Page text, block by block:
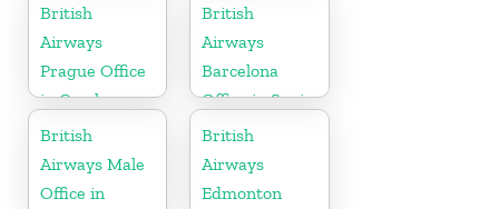
British
Airways
Prague Office
in Czech
Republic
British
Airways
Barcelona
Office in Spain
British
Airways Male
Office in
British
Airways
Edmonton